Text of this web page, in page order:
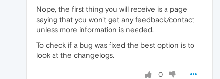
Nope, the first thing you will receive is a page
saying that you won't get any feedback/contact
unless more information is needed.
To check if a bug was fixed the best option is to
look at the changelogs.
0